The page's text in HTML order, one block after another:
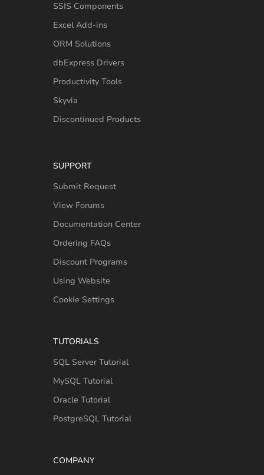
SSIS Components
Excel Add-ins
ORM Solutions
dbExpress Drivers
Productivity Tools
Skyvia
Discontinued Products
SUPPORT
Submit Request
View Forums
Documentation Center
Ordering FAQs
Discount Programs
Using Website
Cookie Settings
TUTORIALS
SQL Server Tutorial
MySQL Tutorial
Oracle Tutorial
PostgreSQL Tutorial
COMPANY